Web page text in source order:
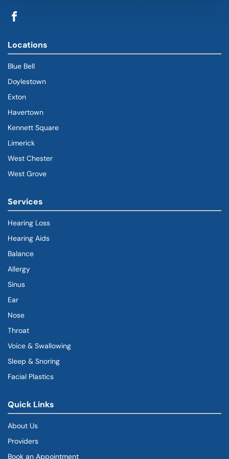
Locations
Blue Bell
Doylestown
Exton
Havertown
Kennett Square
Limerick
West Chester
West Grove
Services
Hearing Loss
Hearing Aids
Balance
Allergy
Sinus
Ear
Nose
Throat
Voice & Swallowing
Sleep & Snoring
Facial Plastics
Quick Links
About Us
Providers
Book an Appointment